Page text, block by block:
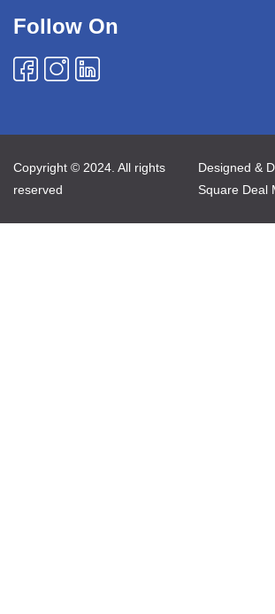
Follow On
Copyright © 2024. All rights
reserved
Designed &
Square Deal